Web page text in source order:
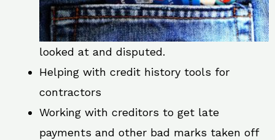
looked at and disputed.
Helping with credit history tools for
contractors
Working with creditors to get late
payments and other bad marks taken off